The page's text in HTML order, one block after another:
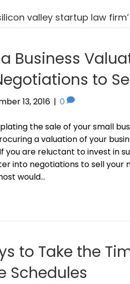
valley startup law firm’
Business
to
13, 2016 | 0
the sale of your small
a valuation of your
you are reluctant to invest in
into negotiations to sell your
would…
to Take the
Schedules